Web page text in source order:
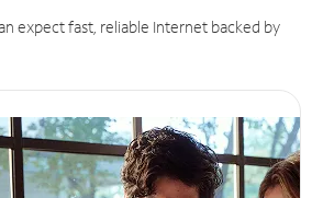
expect fast, reliable Internet backed by